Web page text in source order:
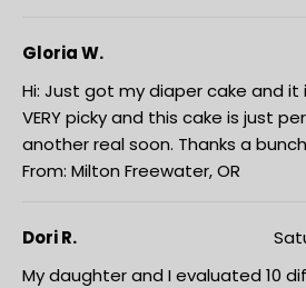
Gloria W.
Hi: Just got my diaper cake and it
VERY picky and this cake is just
another real soon. Thanks a
From: Milton Freewater, OR
Dori R.
My daughter and I evaluated 10